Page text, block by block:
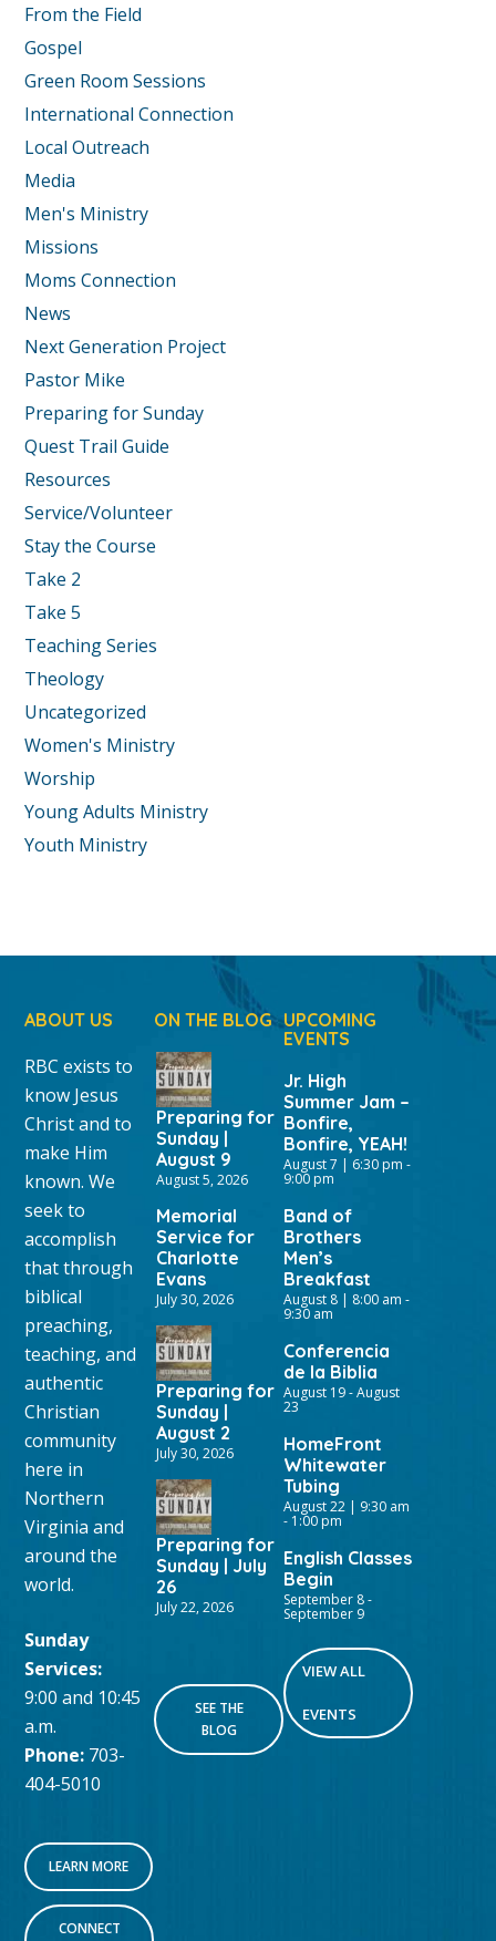
From the Field
Gospel
Green Room Sessions
International Connection
Local Outreach
Media
Men's Ministry
Missions
Moms Connection
News
Next Generation Project
Pastor Mike
Preparing for Sunday
Quest Trail Guide
Resources
Service/Volunteer
Stay the Course
Take 2
Take 5
Teaching Series
Theology
Uncategorized
Women's Ministry
Worship
Young Adults Ministry
Youth Ministry
ABOUT US
RBC exists to
know Jesus
Christ and to
make Him
known. We
seek to
accomplish
that through
biblical
preaching,
teaching, and
authentic
Christian
community
here in
Northern
Virginia and
around the
world.
Sunday
Services:
9:00 and 10:45
a.m.
Phone: 703-
404-5010
LEARN MORE
CONNECT
ON THE BLOG
Preparing for
Sunday |
August 9
August 5, 2026
Memorial
Service for
Charlotte
Evans
July 30, 2026
Preparing for
Sunday |
August 2
July 30, 2026
Preparing for
Sunday | July
26
July 22, 2026
SEE THE
BLOG
UPCOMING
EVENTS
Jr. High
Summer Jam –
Bonfire,
Bonfire, YEAH!
August 7 | 6:30 pm -
9:00 pm
Band of
Brothers
Men’s
Breakfast
August 8 | 8:00 am -
9:30 am
Conferencia
de la Biblia
August 19-August
23
HomeFront
Whitewater
Tubing
August 22 | 9:30 am
- 1:00 pm
English Classes
Begin
September 8-
September 9
VIEW ALL
EVENTS